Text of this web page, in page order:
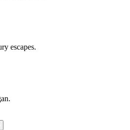
escapes.